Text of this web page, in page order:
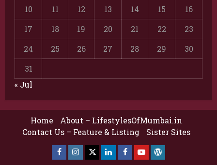
10
11 12 13 14 15
16
17
18 19 20 21 22
23
24
25 26 27 28 29
30
31
« Jul
Home
About – LifestylesOfMumbai.in
Contact Us – Feature & Listing
Sister Sites
Facebook
Insta X LinkedInFacebook
YouTube